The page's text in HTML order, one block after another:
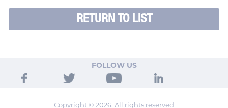
RETURN TO LIST
FOLLOW US
Copyright © 2026. All rights reserved